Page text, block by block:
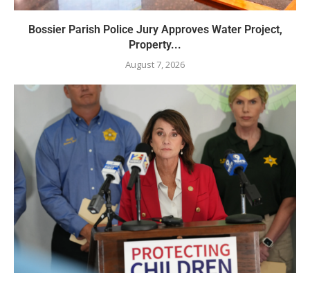
Bossier Parish Police Jury Approves Water Project,
Property...
August 7, 2026